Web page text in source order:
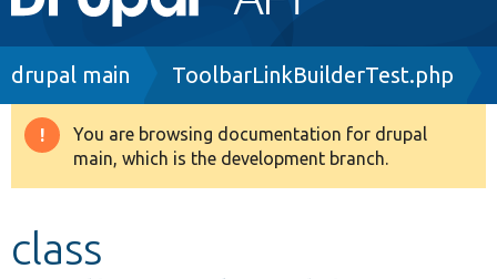
navigation
Drupal 8+
Breadcrumb
drupal main ToolbarLinkBuilderTest.php
Warning
message
You are browsing documentation for drupal
main, which is the development branch.
class